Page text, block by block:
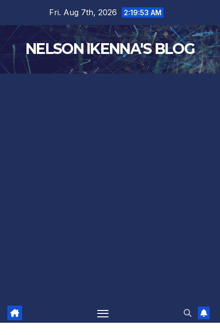
content
Fri. Aug 7th, 2026 2:19:54 AM
NELSON IKENNA'S BLOG